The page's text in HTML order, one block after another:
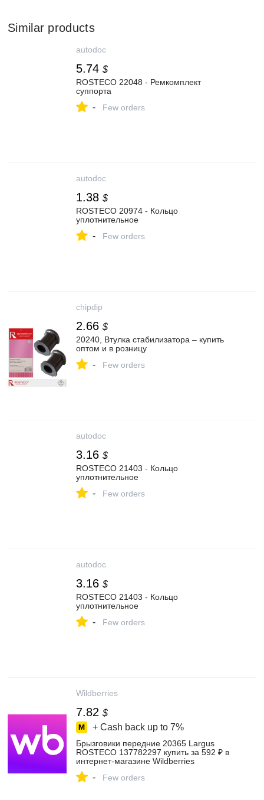
Similar products
autodoc
5.74 $
ROSTECO 22048 - Ремкомплект
суппорта
- Few orders
autodoc
1.38 $
ROSTECO 20974 - Кольцо
уплотнительное
- Few orders
chipdip
2.66 $
20240, Втулка стабилизатора – купить
оптом и в розницу
- Few orders
autodoc
3.16 $
ROSTECO 21403 - Кольцо
уплотнительное
- Few orders
autodoc
3.16 $
ROSTECO 21403 - Кольцо
уплотнительное
- Few orders
Wildberries
7.82 $
+ Cash back up to 7%
Брызговики передние 20365 Largus
ROSTECO 137782297 купить за 592 ₽ в
интернет‑магазине Wildberries
- Few orders